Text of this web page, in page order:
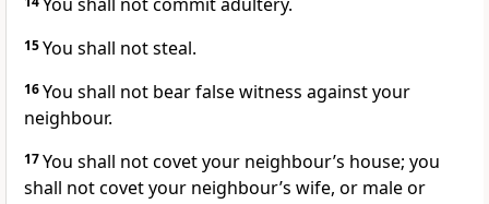
15You shall not steal.
16You shall not bear false witness against your
neighbour.
17You shall not covet your neighbour’s house; you
shall not covet your neighbour’s wife, or male or